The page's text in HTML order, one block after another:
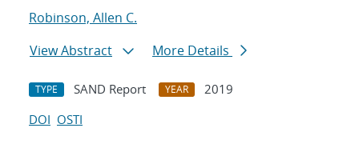
Robinson, Allen C.
View Abstract
More Details
TYPE SAND Report YEAR
2019
DOI OSTI